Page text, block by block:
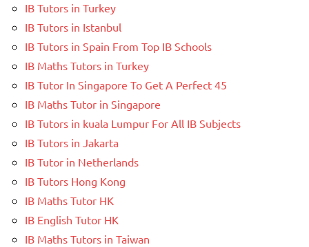
IB Tutors in Turkey
IB Tutors in Istanbul
IB Tutors in Spain From Top IB Schools
IB Maths Tutors in Turkey
IB Tutor In Singapore To Get A Perfect 45
IB Maths Tutor in Singapore
IB Tutors in kuala Lumpur For All IB Subjects
IB Tutors in Jakarta
IB Tutor in Netherlands
IB Tutors Hong Kong
IB Maths Tutor HK
IB English Tutor HK
IB Maths Tutors in Taiwan